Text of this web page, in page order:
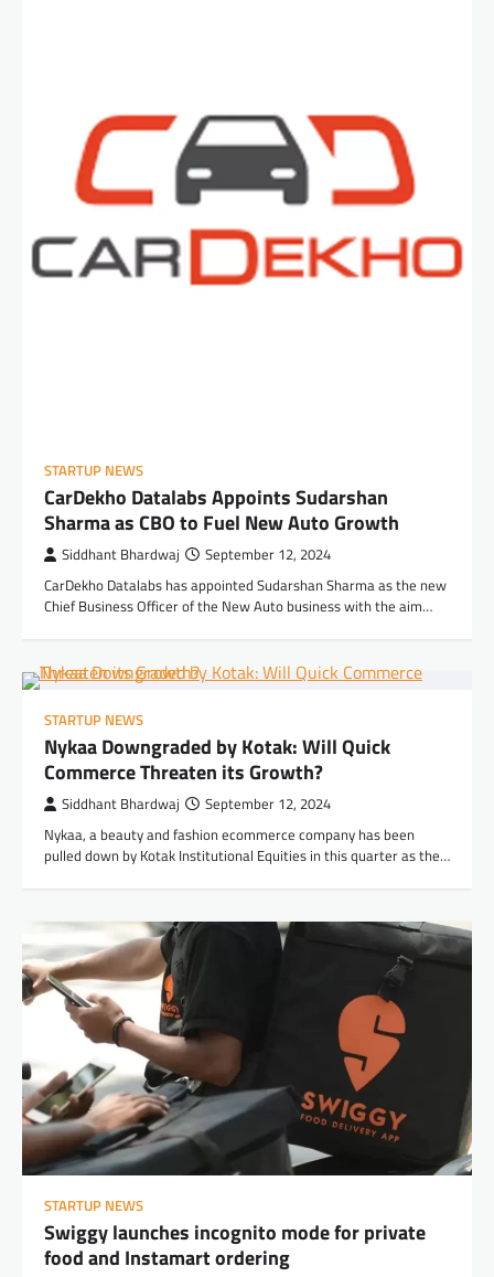
STARTUP NEWS
CarDekho Datalabs Appoints Sudarshan
Sharma as CBO to Fuel New Auto Growth
Siddhant Bhardwaj September 12, 2024
CarDekho Datalabs has appointed Sudarshan Sharma as the new
Chief Business Officer of the New Auto business with the aim…
STARTUP NEWS
Nykaa Downgraded by Kotak: Will Quick
Commerce Threaten its Growth?
Siddhant Bhardwaj September 12, 2024
Nykaa, a beauty and fashion ecommerce company has been
pulled down by Kotak Institutional Equities in this quarter as the…
STARTUP NEWS
Swiggy launches incognito mode for private
food and Instamart ordering